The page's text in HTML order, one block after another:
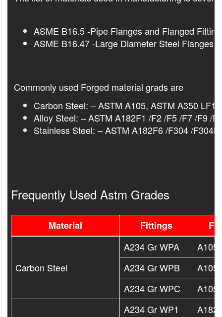
ASME B16.5 -Pipe Flanges and Flanged
ASME B16.47 -Large Diameter Steel Flanges
Commonly used Forged material grads are
Carbon Steel: – ASTM A105, ASTM A350
Alloy Steel: – ASTM A182F1 /F2 /F5 /F7 /F9 /
Stainless Steel: – ASTM A182F6 /F304 /
Frequently Used Astm Grades
Material Fittings
Carbon Steel
A234 Gr WPA
A105
A234 Gr WPB
A105
A234 Gr WPC
A105
A234 Gr WP1
A182